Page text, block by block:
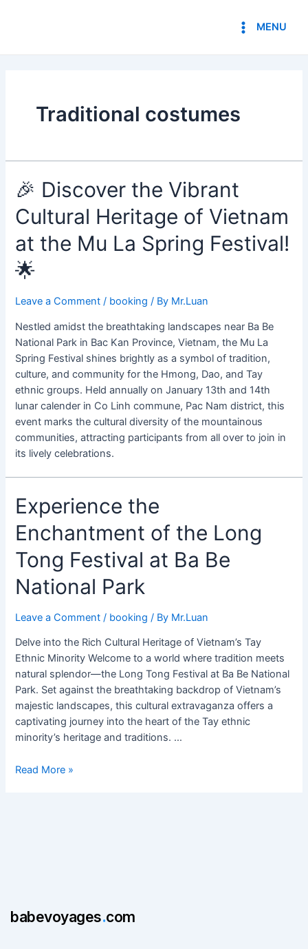
MENU
Traditional costumes
🎉 Discover the Vibrant
Cultural Heritage of Vietnam
at the Mu La Spring Festival!
🌟
Leave a Comment / booking / By Mr.Luan
Nestled amidst the breathtaking landscapes near Ba Be
National Park in Bac Kan Province, Vietnam, the Mu La
Spring Festival shines brightly as a symbol of tradition,
culture, and community for the Hmong, Dao, and Tay
ethnic groups. Held annually on January 13th and 14th
lunar calender in Co Linh commune, Pac Nam district, this
event marks the cultural diversity of the mountainous
communities, attracting participants from all over to join in
its lively celebrations.
Experience the
Enchantment of the Long
Tong Festival at Ba Be
National Park
Leave a Comment / booking / By Mr.Luan
Delve into the Rich Cultural Heritage of Vietnam’s Tay
Ethnic Minority Welcome to a world where tradition meets
natural splendor—the Long Tong Festival at Ba Be National
Park. Set against the breathtaking backdrop of Vietnam’s
majestic landscapes, this cultural extravaganza offers a
captivating journey into the heart of the Tay ethnic
minority’s heritage and traditions. …
Experience
the
Enchantment
the
Long
Tong
Festival
Ba
Be
National
Park
Read More »
babevoyages.com